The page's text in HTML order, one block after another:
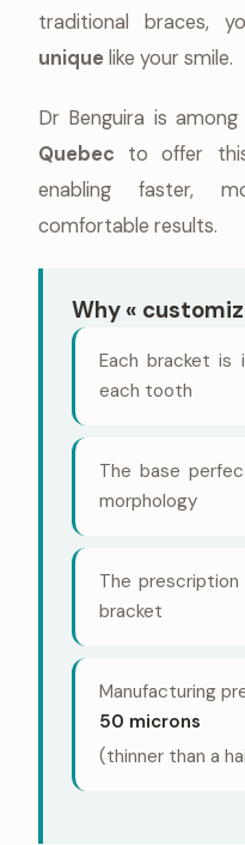
traditional braces,
unique like your smile.
Dr Benguira is
Quebec to offer
enabling faster,
comfortable results.
Why «
Each bracket is
each tooth
The base
morphology
The
bracket
Manufacturing
50 microns
(thinner than a